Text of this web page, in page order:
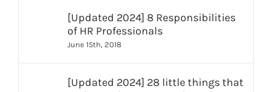
[Updated 2024] 8 Responsibilities
of HR Professionals
June 15th, 2018
[Updated 2024] 28 little things that